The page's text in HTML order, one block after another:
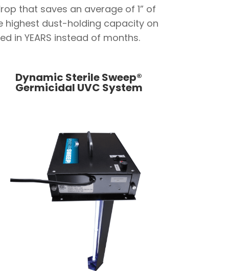
that saves an average of 1” of
highest dust-holding capacity on
in YEARS instead of months.
Dynamic Sterile Sweep®
Germicidal UVC System